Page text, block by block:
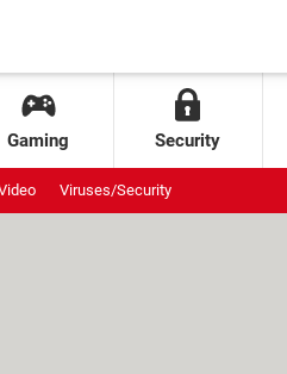
Gaming Security
Viruses/Security